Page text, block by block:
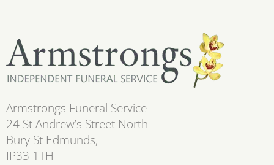
Armstrongs Funeral Service
24 St Andrew’s Street North
Bury St Edmunds,
IP33 1TH